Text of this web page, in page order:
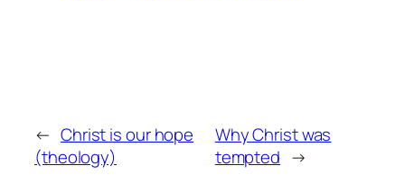
← Christ is our hope
(theology)
Why Christ was
tempted →